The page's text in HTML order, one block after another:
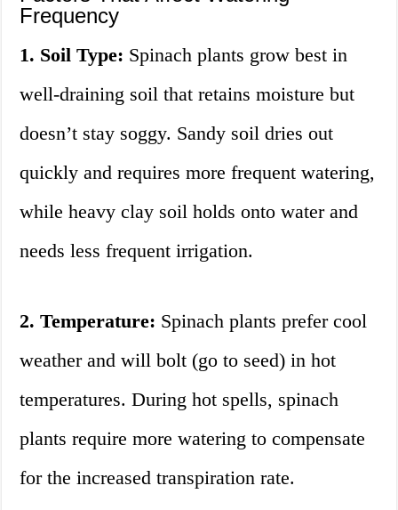
Frequency
1. Soil Type: Spinach plants grow best in
well-draining soil that retains moisture but
doesn’t stay soggy. Sandy soil dries out
quickly and requires more frequent watering,
while heavy clay soil holds onto water and
needs less frequent irrigation.
2. Temperature: Spinach plants prefer cool
weather and will bolt (go to seed) in hot
temperatures. During hot spells, spinach
plants require more watering to compensate
for the increased transpiration rate.